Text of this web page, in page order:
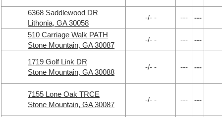
6368 Saddlewood DR
Lithonia, GA 30058
-/- - --- ---
510 Carriage Walk PATH
Stone Mountain, GA 30087
-/- - --- ---
1719 Golf Link DR
Stone Mountain, GA 30088
-/- - --- ---
7155 Lone Oak TRCE
Stone Mountain, GA 30087
-/- - --- ---